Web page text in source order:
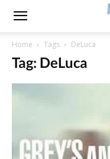
Home Tags DeLuca
Tag: DeLuca